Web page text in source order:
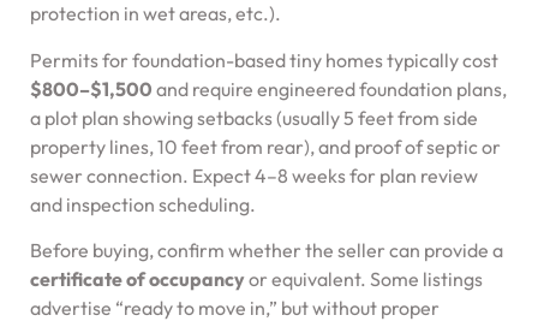
protection in wet areas, etc.).
Permits for foundation-based tiny homes typically cost
$800–$1,500 and require engineered foundation plans,
a plot plan showing setbacks (usually 5 feet from side
property lines, 10 feet from rear), and proof of septic or
sewer connection. Expect 4–8 weeks for plan review
and inspection scheduling.
Before buying, confirm whether the seller can provide a
certificate of occupancyor equivalent. Some listings
advertise “ready to move in,” but without proper